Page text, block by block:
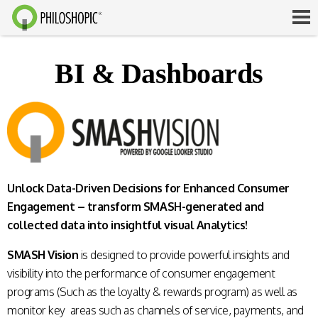
BI & Dashboards
Unlock Data-Driven Decisions for Enhanced Consumer
Engagement – transform SMASH-generated and
collected data into insightful visual Analytics!
SMASH Vision is designed to provide powerful insights and
visibility into the performance of consumer engagement
programs (Such as the loyalty & rewards program) as well as
monitor key areas such as channels of service, payments, and